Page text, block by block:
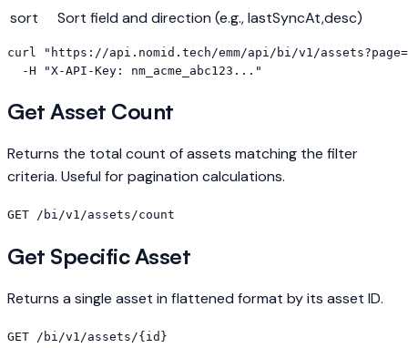
sort
Sort field and direction (e.g., lastSyncAt,desc)
curl "https://api.nomid.tech/emm/api/bi/v1/
  -H "X-API-Key: nm_acme_abc123..."
Get Asset Count
Returns the total count of assets matching the filter
criteria. Useful for pagination calculations.
GET /bi/v1/assets/count
Get Specific Asset
Returns a single asset in flattened format by its asset ID.
GET /bi/v1/assets/{id}